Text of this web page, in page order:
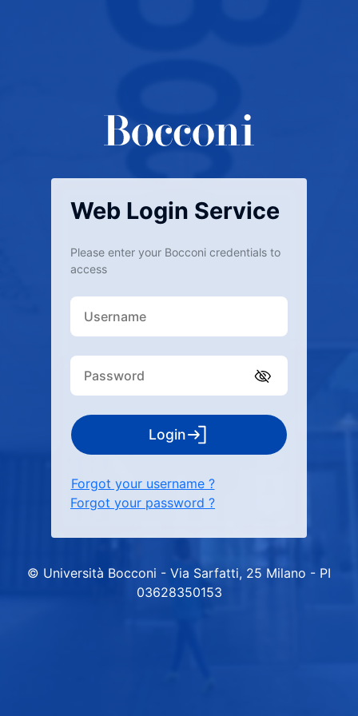
Web Login Service
Please enter your Bocconi credentials to
access
Login
Forgot your username ?
Forgot your password ?
© Università Bocconi - Via Sarfatti, 25 Milano - PI
03628350153